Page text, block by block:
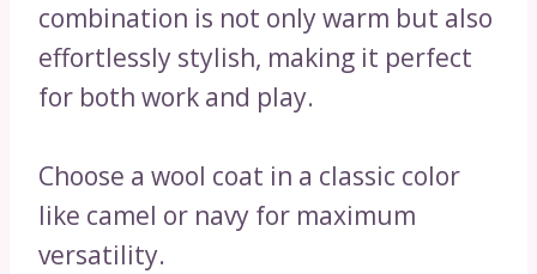
combination is not only warm but also
effortlessly stylish, making it perfect
for both work and play.
Choose a wool coat in a classic color
like camel or navy for maximum
versatility.